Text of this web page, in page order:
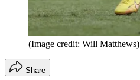
(Image credit: Will Matthews)
Share